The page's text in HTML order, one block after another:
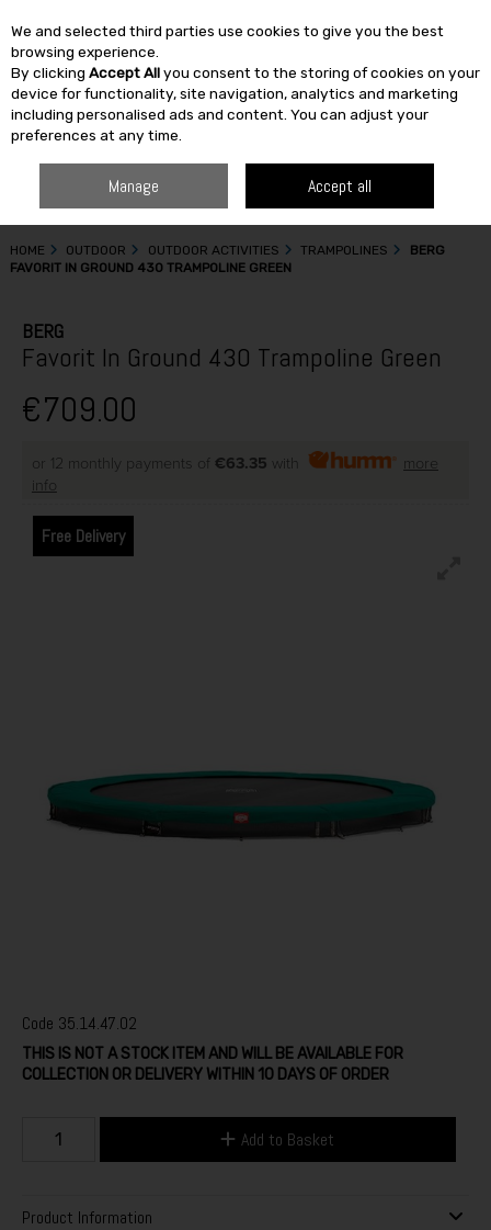
Skip to content
SEARCH
HOME OUTDOOR OUTDOOR ACTIVITIES TRAMPOLINES
BERG
FAVORIT IN GROUND 430 TRAMPOLINE GREEN
BERG
Favorit In Ground 430 Trampoline Green
€709.00
or 12 monthly payments of €63.35 with
more
info
Free Delivery
Code 35.14.47.02
THIS IS NOT A STOCK ITEM AND WILL BE AVAILABLE FOR
COLLECTION OR DELIVERY WITHIN 10 DAYS OF ORDER
Add to Basket
Product Information
We and selected third parties use cookies to give you the best
browsing experience.
By clicking Accept Allyou consent to the storing of cookies on your
device for functionality, site navigation, analytics and marketing
including personalised ads and content. You can adjust your
preferences at any time.
Manage Accept all